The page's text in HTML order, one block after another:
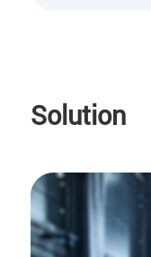
Solution